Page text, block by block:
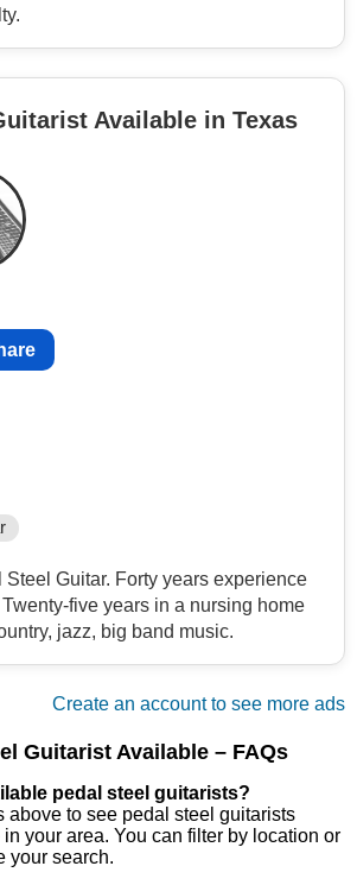
Available in Texas
Steel Guitar. Forty years experience
five years in a nursing home
country, jazz, big band music.
Create an account to see more ads
Guitarist Available – FAQs
pedal steel guitarists?
above to see pedal steel guitarists
your area. You can filter by location or
your search.